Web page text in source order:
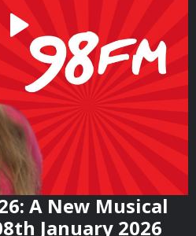
A New Musical
January 2026